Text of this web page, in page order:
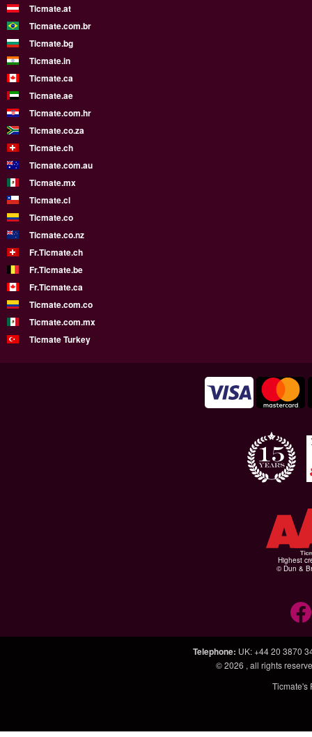
Ticmate.at
Ticmate.com.br
Ticmate.bg
Ticmate.in
Ticmate.ca
Ticmate.ae
Ticmate.com.hr
Ticmate.co.za
Ticmate.ch
Ticmate.com.au
Ticmate.mx
Ticmate.cl
Ticmate.co
Ticmate.co.nz
Fr.Ticmate.ch
Fr.Ticmate.be
Fr.Ticmate.ca
Ticmate.com.co
Ticmate.com.mx
Ticmate Turkey
Highest
© Dun &
Telephone: UK: +44 20 3870
© 2026 , all rights
Ticmate's